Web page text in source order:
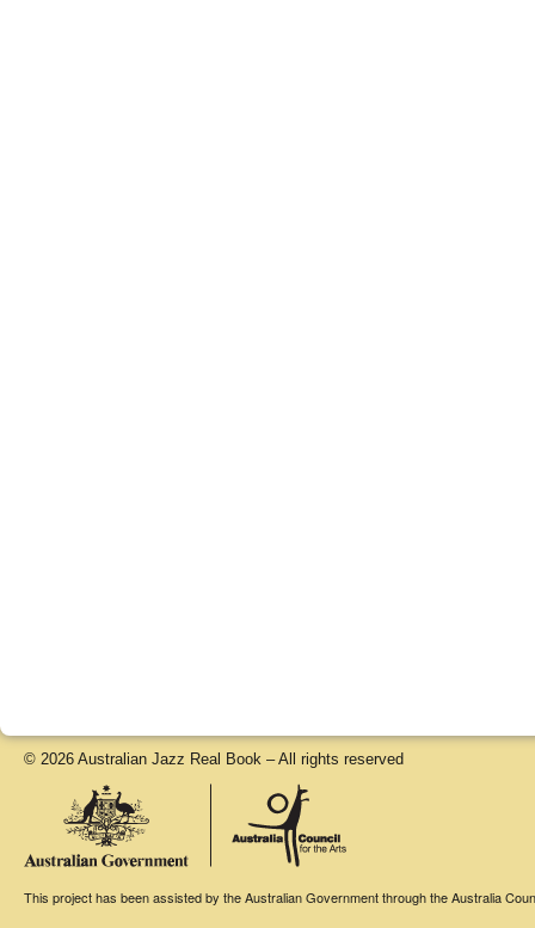
© 2026 Australian Jazz Real Book – All rights reserved
This project has been assisted by the Australian Government through the Australia